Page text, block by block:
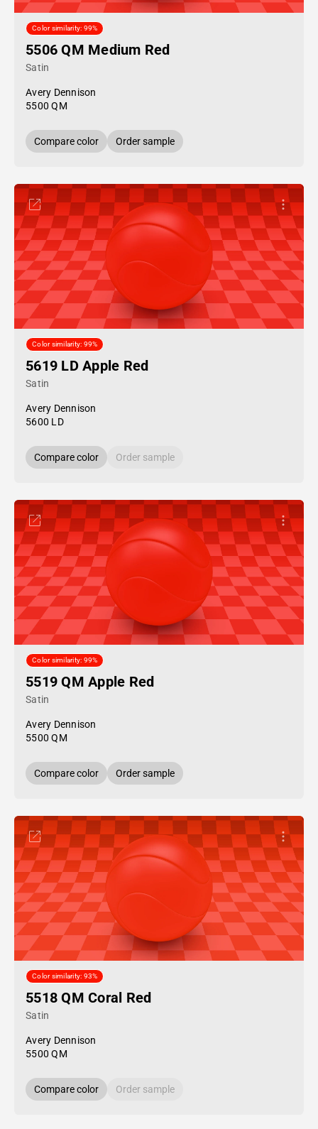
Color similarity: 99%
5506 QM Medium Red
Satin
Avery Dennison
5500 QM
Compare color Order sample
Color similarity: 99%
5619 LD Apple Red
Satin
Avery Dennison
5600 LD
Compare color Order sample
Color similarity: 99%
5519 QM Apple Red
Satin
Avery Dennison
5500 QM
Compare color Order sample
Color similarity: 93%
5518 QM Coral Red
Satin
Avery Dennison
5500 QM
Compare color Order sample